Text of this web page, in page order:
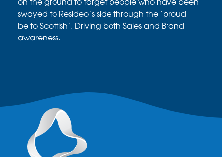
on the ground to target people who have been
swayed to Resideo’s side through the ‘proud
be toScottish’. Driving both Sales and Brand
awareness.